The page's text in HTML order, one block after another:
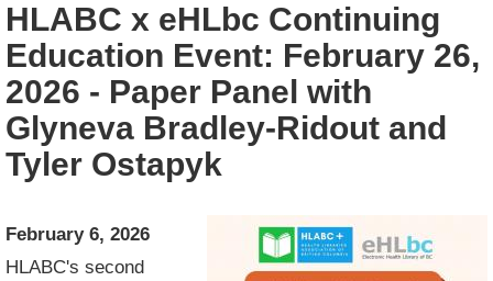
HLABC x eHLbc Continuing
Education Event: February 26,
2026 - Paper Panel with
Glyneva Bradley-Ridout and
Tyler Ostapyk
February 6, 2026
HLABC's second